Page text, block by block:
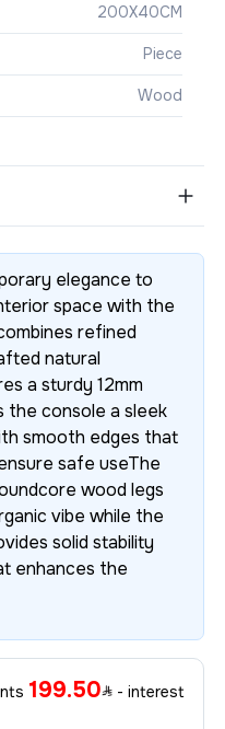
200X40CM
Piece
Wood
elegance to
space with the
refined
natural
a sturdy 12mm
the console a sleek
smooth edges that
safe useThe
wood legs
vibe while the
solid stability
enhances the
199.50
- interest